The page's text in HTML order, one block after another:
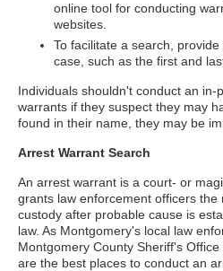
online tool for conducting
websites.
To facilitate a search,
case, such as the first and
Individuals shouldn't conduct an
warrants if they suspect they may
found in their name, they may be
Arrest Warrant Search
An arrest warrant is a court- or
grants law enforcement officers
custody after probable cause is
law. As Montgomery's local law
Montgomery County Sheriff's
are the best places to conduct an